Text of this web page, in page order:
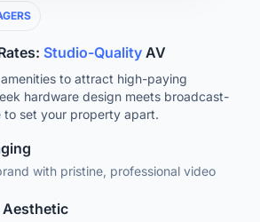
Studio-Quality AV
to attract high-paying
hardware design meets broadcast-
set your property apart.
with pristine, professional video
Aesthetic